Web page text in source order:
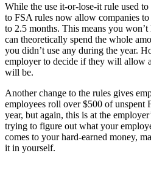
While the use it-or-lose-it rule used
to FSA rules now allow companies
to 2.5 months. This means you
can theoretically spend the whole
you didn’t use any during the year.
employer to decide if they will allow
will be.
Another change to the rules gives
employees roll over $500 of unspent
year, but again, this is at the
trying to figure out what your
comes to your hard-earned money,
it in yourself.